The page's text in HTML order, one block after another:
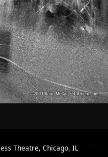
| copyright |sitemap
Theatre, Chicago, IL